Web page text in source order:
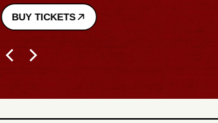
BUY TICKETS